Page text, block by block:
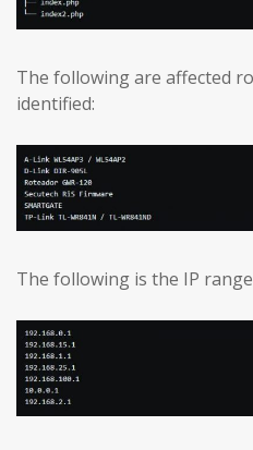
The following are affected
identified:
The following is the IP